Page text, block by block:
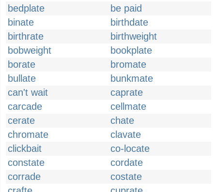
bedplate
be paid
binate
birthdate
birthrate
birthweight
bobweight
bookplate
borate
bromate
bullate
bunkmate
can't wait
caprate
carcade
cellmate
cerate
chate
chromate
clavate
clickbait
co-locate
constate
cordate
corrade
costate